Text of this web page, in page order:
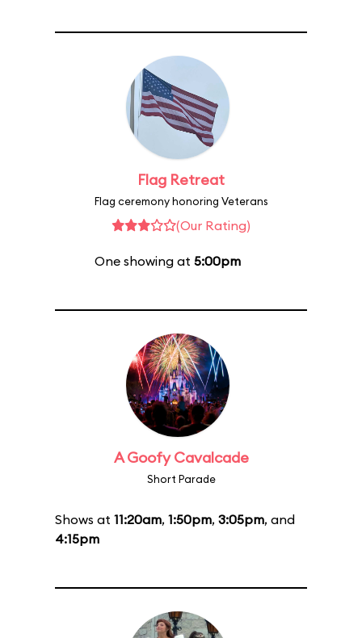
Flag Retreat
Flag ceremony honoring Veterans
(Our Rating)
One showing at 5:00pm
A Goofy Cavalcade
Short Parade
Shows at 11:20am, 1:50pm, 3:05pm, and
4:15pm